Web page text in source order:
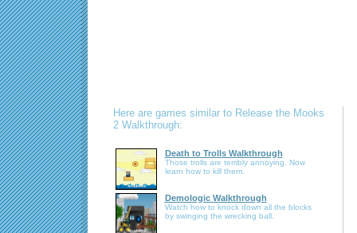
Here are games similar to Release the Mooks
2 Walkthrough:
Death to Trolls Walkthrough
Those trolls are terribly annoying. Now
learn how to kill them.
Demologic Walkthrough
Watch how to knock down all the blocks
by swinging the wrecking ball.